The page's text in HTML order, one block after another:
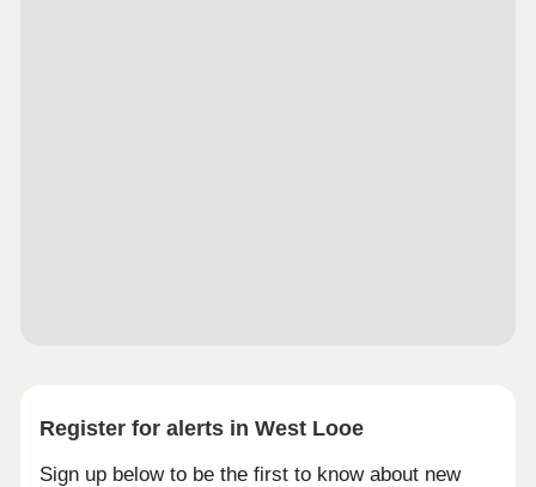
Register for alerts in West Looe
Sign up below to be the first to know about new